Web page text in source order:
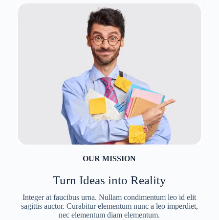
OUR MISSION
Turn Ideas into Reality
Integer at faucibus urna. Nullam condimentum leo id elit
sagittis auctor. Curabitur elementum nunc a leo imperdiet,
nec elementum diam elementum.